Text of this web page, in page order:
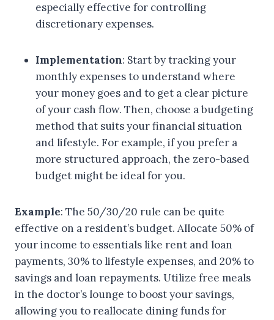
especially effective for controlling
discretionary expenses.
Implementation: Start by tracking your
monthly expenses to understand where
your money goes and to get a clear picture
of your cash flow. Then, choose a budgeting
method that suits your financial situation
and lifestyle. For example, if you prefer a
more structured approach, the zero-based
budget might be ideal for you.
Example: The 50/30/20 rule can be quite
effective on a resident’s budget. Allocate 50% of
your income to essentials like rent and loan
payments, 30% to lifestyle expenses, and 20% to
savings and loan repayments. Utilize free meals
in the doctor’s lounge to boost your savings,
allowing you to reallocate dining funds for